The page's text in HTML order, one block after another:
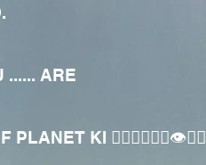
...... ARE
KI 🧘🏾‍♀️🧘🏾‍♂️👁✊🏾